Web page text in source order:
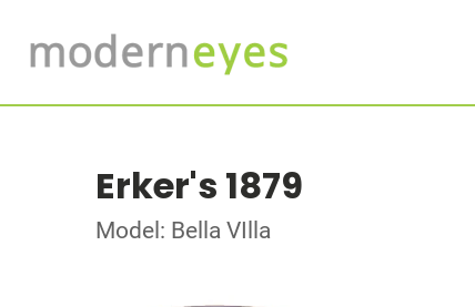
Erker's 1879
Model: Bella VIlla